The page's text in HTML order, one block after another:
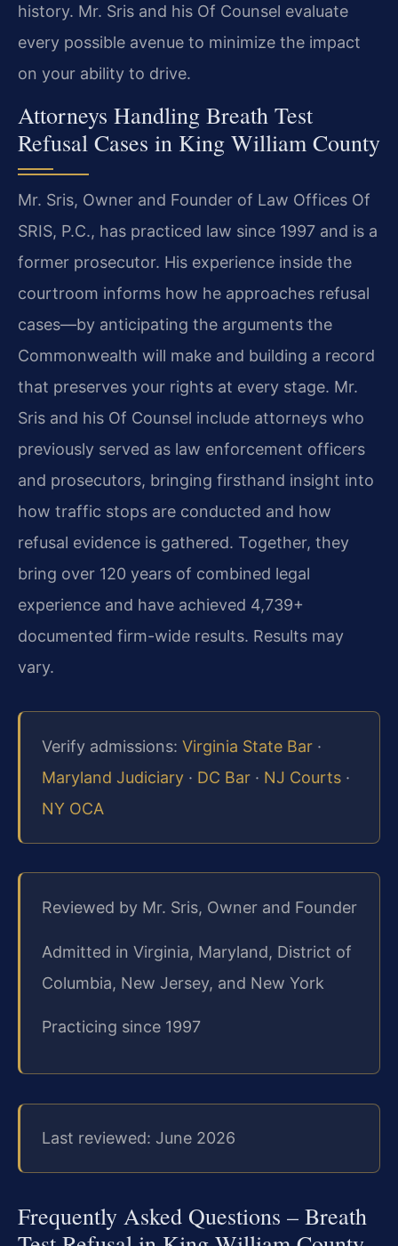
history. Mr. Sris and his Of Counsel evaluate
every possible avenue to minimize the impact
on your ability to drive.
Attorneys Handling Breath Test
Refusal Cases in King William County
Mr. Sris, Owner and Founder of Law Offices Of
SRIS, P.C., has practiced law since 1997 and is a
former prosecutor. His experience inside the
courtroom informs how he approaches refusal
cases—by anticipating the arguments the
Commonwealth will make and building a record
that preserves your rights at every stage. Mr.
Sris and his Of Counsel include attorneys who
previously served as law enforcement officers
and prosecutors, bringing firsthand insight into
how traffic stops are conducted and how
refusal evidence is gathered. Together, they
bring over 120 years of combined legal
experience and have achieved 4,739+
documented firm-wide results. Results may
vary.
Verify admissions: Virginia State Bar ·
Maryland Judiciary · DC Bar · NJ Courts ·
NY OCA
Reviewed by Mr. Sris, Owner and Founder
Admitted in Virginia, Maryland, District of
Columbia, New Jersey, and New York
Practicing since 1997
Last reviewed: June 2026
Frequently Asked Questions – Breath